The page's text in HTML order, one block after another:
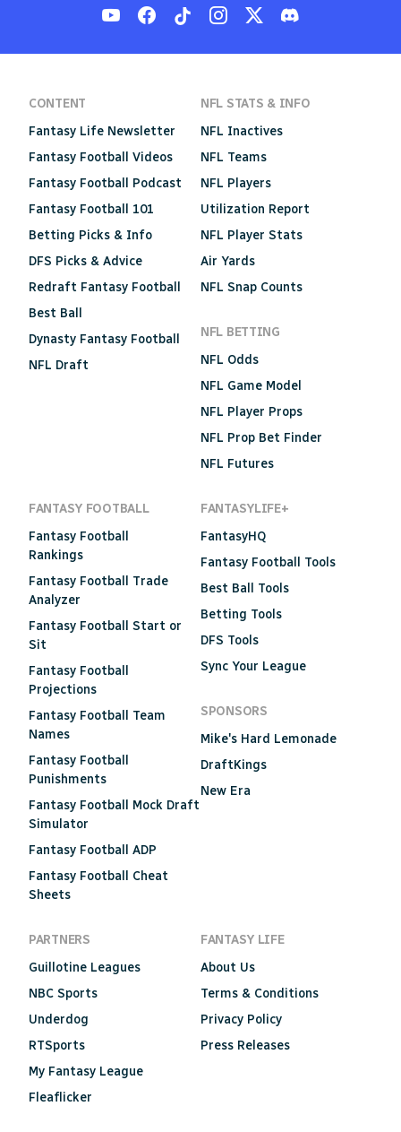
CONTENT
Fantasy Life Newsletter
Fantasy Football Videos
Fantasy Football Podcast
Fantasy Football 101
Betting Picks & Info
DFS Picks & Advice
Redraft Fantasy Football
Best Ball
Dynasty Fantasy Football
NFL Draft
NFL STATS & INFO
NFL Inactives
NFL Teams
NFL Players
Utilization Report
NFL Player Stats
Air Yards
NFL Snap Counts
NFL BETTING
NFL Odds
NFL Game Model
NFL Player Props
NFL Prop Bet Finder
NFL Futures
FANTASY FOOTBALL
Fantasy Football
Rankings
Fantasy Football Trade
Analyzer
Fantasy Football Start or
Sit
Fantasy Football
Projections
Fantasy Football Team
Names
Fantasy Football
Punishments
Fantasy Football Mock Draft
Simulator
Fantasy Football ADP
Fantasy Football Cheat
Sheets
FANTASYLIFE+
FantasyHQ
Fantasy Football Tools
Best Ball Tools
Betting Tools
DFS Tools
Sync Your League
SPONSORS
Mike's Hard Lemonade
DraftKings
New Era
PARTNERS
Guillotine Leagues
NBC Sports
Underdog
RTSports
My Fantasy League
Fleaflicker
FANTASY LIFE
About Us
Terms & Conditions
Privacy Policy
Press Releases